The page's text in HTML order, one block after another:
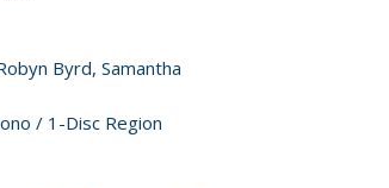
Byrd, Samantha
/ 1-Disc Region